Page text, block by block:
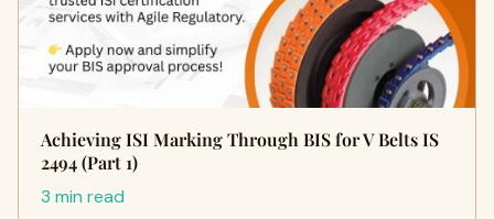
Achieving ISI Marking Through BIS for V Belts IS
2494 (Part 1)
3 min read